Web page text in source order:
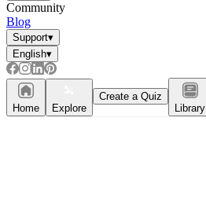
Community
Blog
Support▾
English▾
Home Explore
Create a Quiz
Library